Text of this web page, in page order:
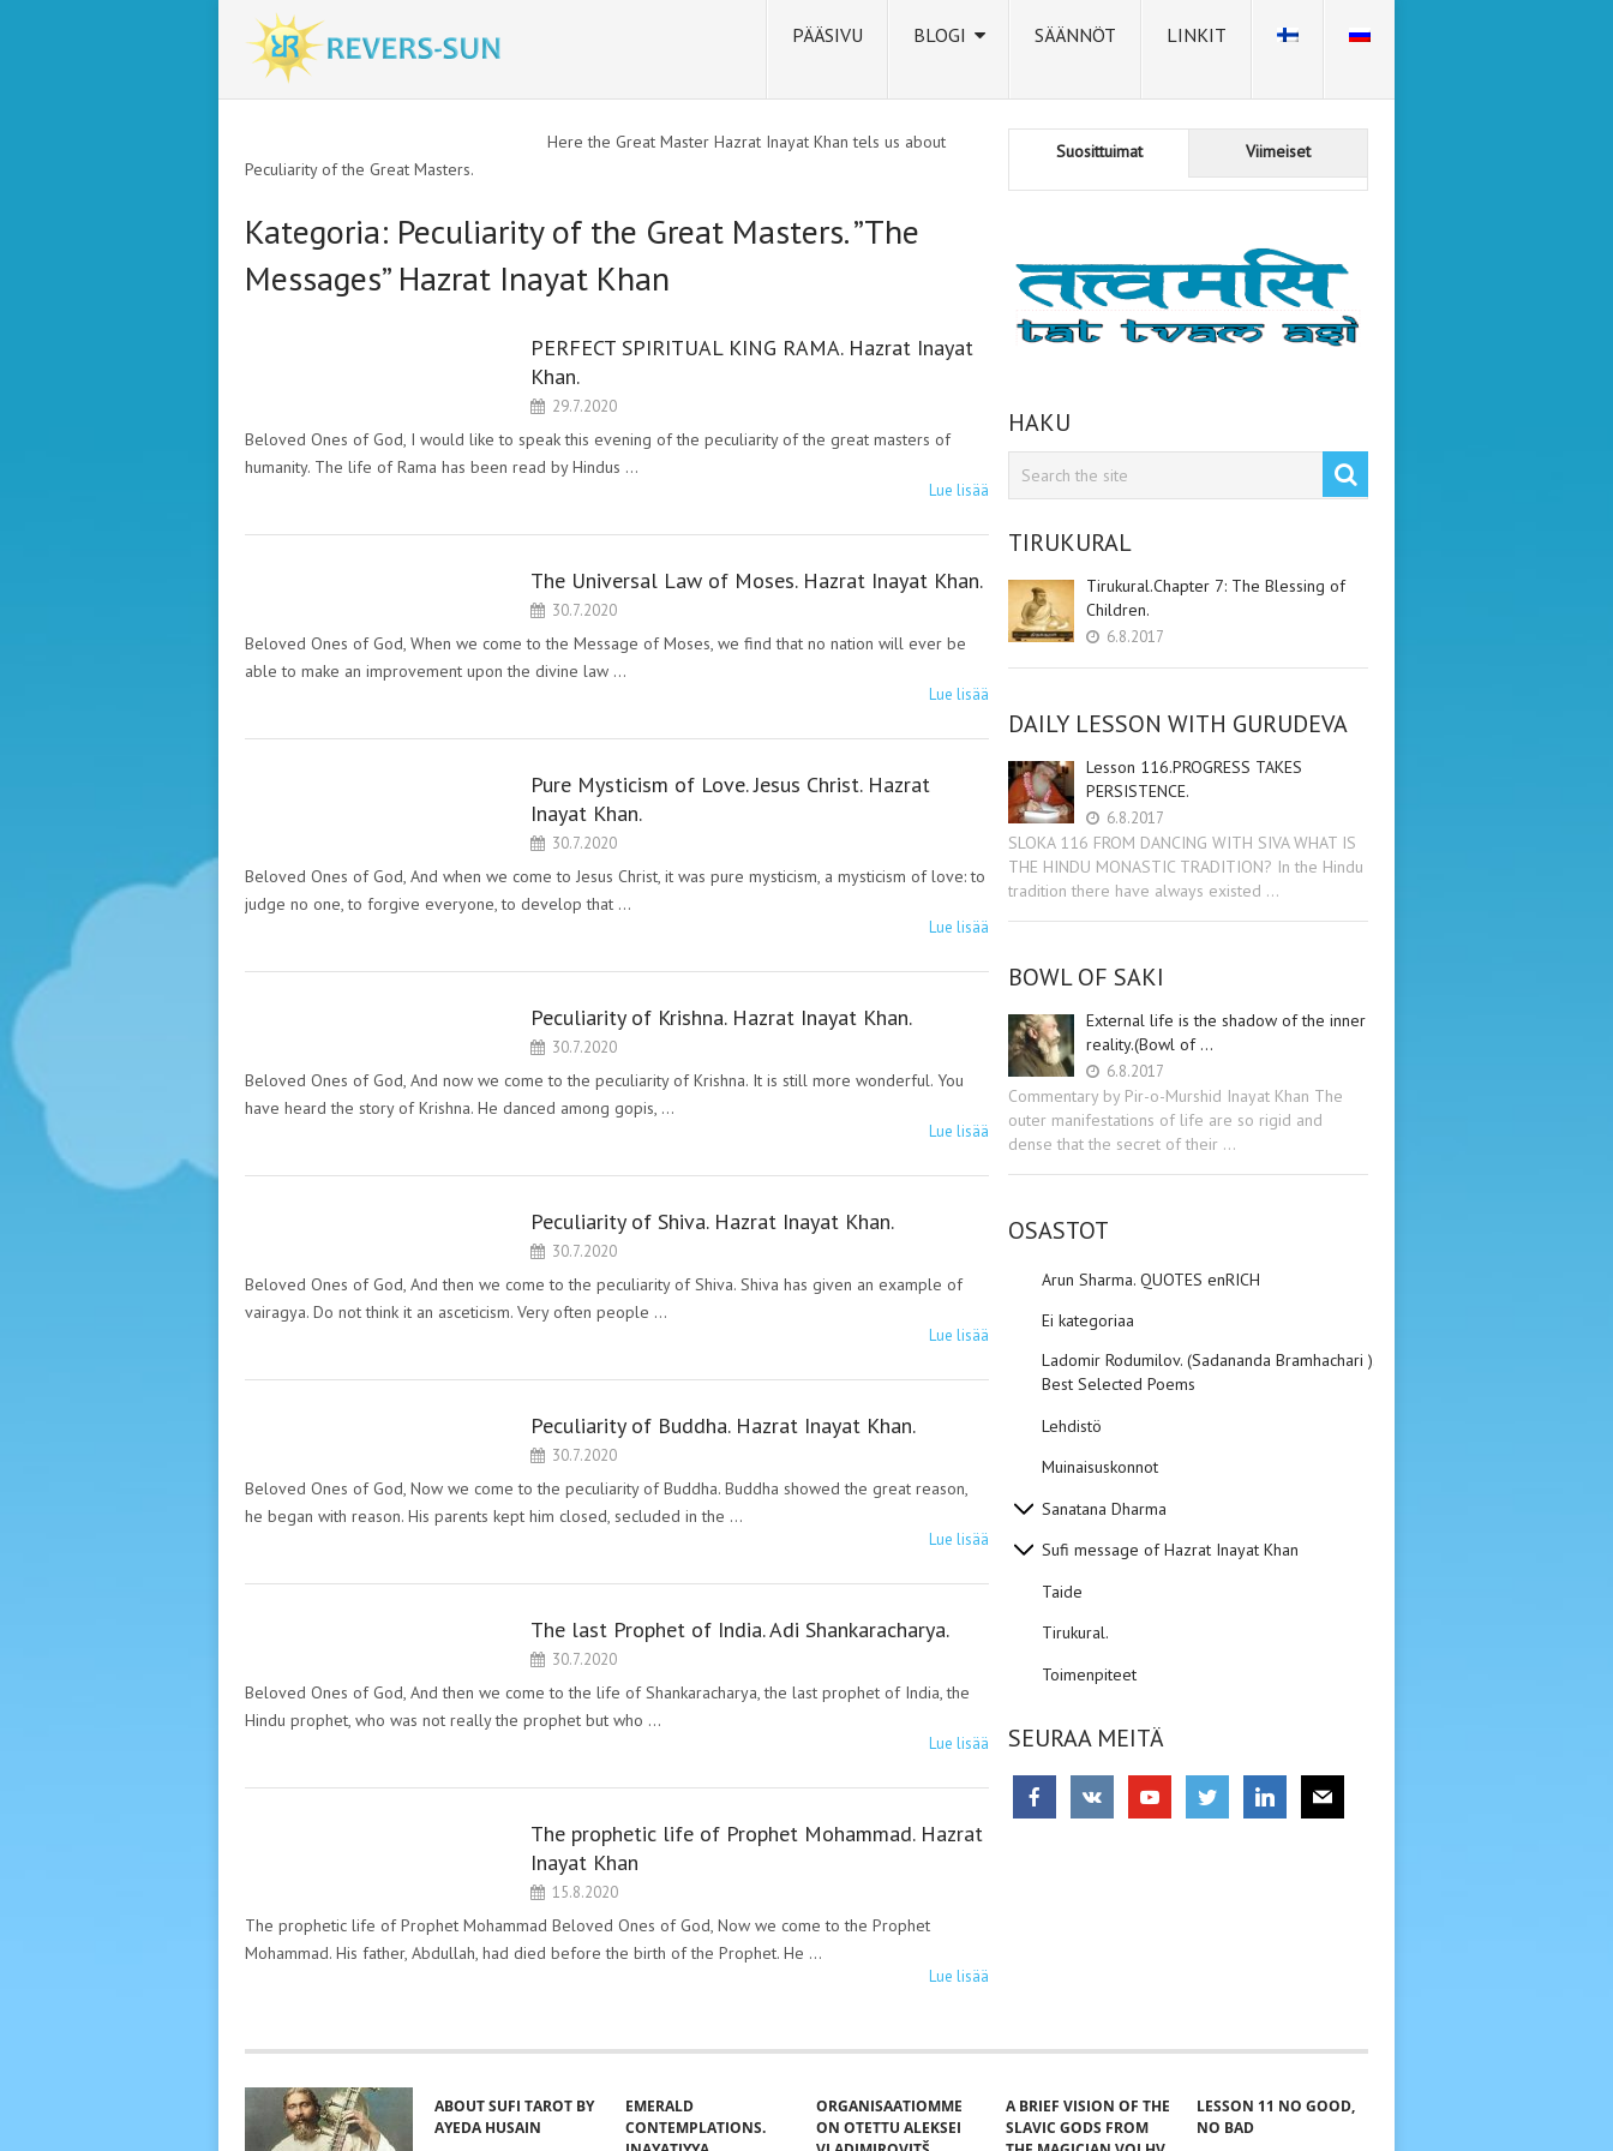
PÄÄSIVU BLOGI SÄÄNNÖT LINKIT
Here the Great Master Hazrat Inayat Khan tels us about
Peculiarity of the Great Masters.
Kategoria: Peculiarity of the Great Masters. ”The
Messages” Hazrat Inayat Khan
PERFECT SPIRITUAL KING RAMA. Hazrat Inayat
Khan.
29.7.2020
Beloved Ones of God, I would like to speak this evening of the peculiarity of the great masters of
humanity. The life of Rama has been read by Hindus …
Lue lisää
INAYAT KHAN)
The Universal Law of Moses. Hazrat Inayat Khan.
30.7.2020
Beloved Ones of God, When we come to the Message of Moses, we find that no nation will ever be
able to make an improvement upon the divine law …
Lue lisää
Pure Mysticism of Love. Jesus Christ. Hazrat
Inayat Khan.
30.7.2020
Beloved Ones of God, And when we come to Jesus Christ, it was pure mysticism, a mysticism of love: to
judge no one, to forgive everyone, to develop that …
Lue lisää
HAZRAT INAYAT KHAN
Peculiarity of Krishna. Hazrat Inayat Khan.
30.7.2020
Beloved Ones of God, And now we come to the peculiarity of Krishna. It is still more wonderful. You
have heard the story of Krishna. He danced among gopis, …
Lue lisää
HAZRAT INAYAT KHAN
Peculiarity of Shiva. Hazrat Inayat Khan.
30.7.2020
Beloved Ones of God, And then we come to the peculiarity of Shiva. Shiva has given an example of
vairagya. Do not think it an asceticism. Very often people …
Lue lisää
HAZRAT INAYAT KHAN
Peculiarity of Buddha. Hazrat Inayat Khan.
30.7.2020
Beloved Ones of God, Now we come to the peculiarity of Buddha. Buddha showed the great reason,
he began with reason. His parents kept him closed, secluded in the …
Lue lisää
HAZRAT INAYAT KHAN
The last Prophet of India. Adi Shankaracharya.
30.7.2020
Beloved Ones of God, And then we come to the life of Shankaracharya, the last prophet of India, the
Hindu prophet, who was not really the prophet but who …
Lue lisää
The prophetic life of Prophet Mohammad. Hazrat
Inayat Khan
15.8.2020
The prophetic life of Prophet Mohammad Beloved Ones of God, Now we come to the Prophet
Mohammad. His father, Abdullah, had died before the birth of the Prophet. He …
Lue lisää
Suosittuimat Viimeiset
HAKU
TIRUKURAL
Tirukural.Chapter 7: The Blessing of
Children.
6.8.2017
DAILY LESSON WITH GURUDEVA
Lesson 116.PROGRESS TAKES
PERSISTENCE.
6.8.2017
SLOKA 116 FROM DANCING WITH SIVA WHAT IS
THE HINDU MONASTIC TRADITION? In the Hindu
tradition there have always existed …
BOWL OF SAKI
External life is the shadow of the inner
reality.(Bowl of …
6.8.2017
Commentary by Pir-o-Murshid Inayat Khan The
outer manifestations of life are so rigid and
dense that the secret of their …
OSASTOT
Arun Sharma. QUOTES enRICH
Ei kategoriaa
Ladomir Rodumilov. (Sadananda Bramhachari ).
Best Selected Poems
Lehdistö
Muinaisuskonnot
Sanatana Dharma
Sufi message of Hazrat Inayat Khan
Taide
Tirukural.
Toimenpiteet
SEURAA MEITÄ
ABOUT SUFI TAROT BY
AYEDA HUSAIN
EMERALD
CONTEMPLATIONS.
ORGANISAATIOMME
ON OTETTU ALEKSEI
A BRIEF VISION OF THE
SLAVIC GODS FROM
LESSON 11 NO GOOD,
NO BAD